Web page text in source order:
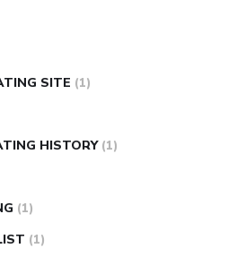
if you have diabetes
blood sugar
blood sugar
SITE (1)
HISTORY (1)
(1)
(1)